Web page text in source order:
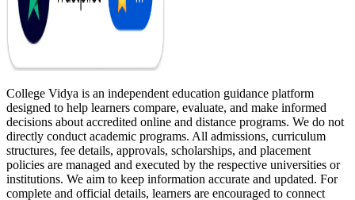
College Vidya is an independent education guidance platform
designed to help learners compare, evaluate, and make informed
decisions about accredited online and distance programs. We do not
directly conduct academic programs. All admissions, curriculum
structures, fee details, approvals, scholarships, and placement
policies are managed and executed by the respective universities or
institutions. We aim to keep information accurate and updated. For
complete and official details, learners are encouraged to connect